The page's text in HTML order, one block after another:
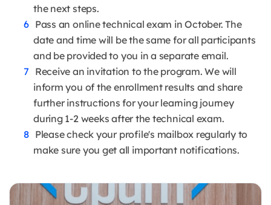
the next steps.
Pass an online technical exam in October. The
date and time will be the same for all participants
and be provided to you in a separate email.
Receive an invitation to the program. We will
inform you of the enrollment results and share
further instructions for your learning journey
during 1-2 weeks after the technical exam.
Please check your profile's mailbox regularly to
make sure you get all important notifications.